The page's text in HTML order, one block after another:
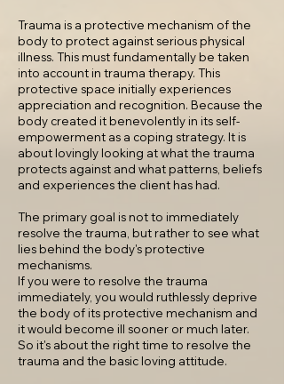
Trauma is a protective mechanism of the
body to protect against serious physical
illness. This must fundamentally be taken
into account in trauma therapy. This
protective space initially experiences
appreciation and recognition. Because the
body created it benevolently in its self-
empowerment as a coping strategy. It is
about lovingly looking at what the trauma
protects against and what patterns, beliefs
and experiences the client has had.
The primary goal is not to immediately
resolve the trauma, but rather to see what
lies behind the body's protective
mechanisms.
If you were to resolve the trauma
immediately, you would ruthlessly deprive
the body of its protective mechanism and
it would become ill sooner or much later.
So it's about the right time to resolve the
trauma and the basic loving attitude.